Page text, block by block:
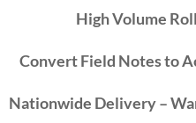
High Volume
Convert Field Notes to
Nationwide Delivery –